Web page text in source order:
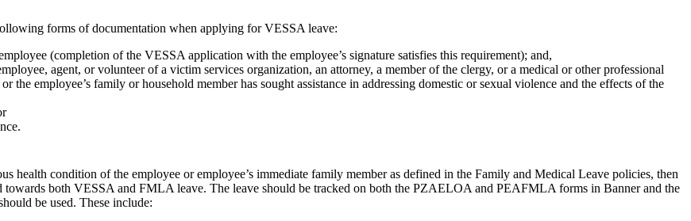
forms of documentation when applying for VESSA leave:
(completion of the VESSA application with the employee’s signature satisfies this requirement); and,
agent, or volunteer of a victim services organization, an attorney, a member of the clergy, or a medical or other professional
the employee’s family or household member has sought assistance in addressing domestic or sexual violence and the effects of the
health condition of the employee or employee’s immediate family member as defined in the Family and Medical Leave policies, then
towards both VESSA and FMLA leave. The leave should be tracked on both the PZAELOA and PEAFMLA forms in Banner and the
be used. These include: